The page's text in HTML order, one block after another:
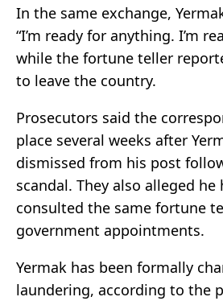
In the same exchange,
“I’m ready for anything. I’m
while the fortune teller
to leave the country.
Prosecutors said the
place several weeks after
dismissed from his post
scandal. They also alleged
consulted the same fortune
government appointments.
Yermak has been formally
laundering, according to the